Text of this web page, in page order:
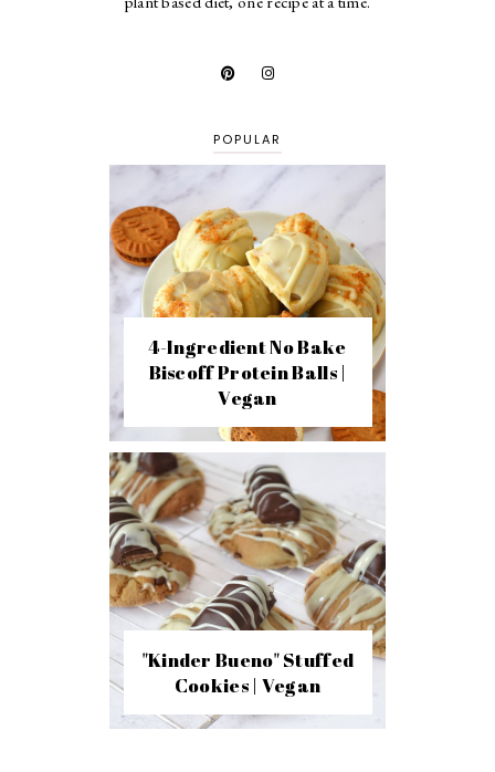
POPULAR
4-Ingredient No Bake
Biscoff Protein Balls |
Vegan
"Kinder Bueno" Stuffed
Cookies | Vegan